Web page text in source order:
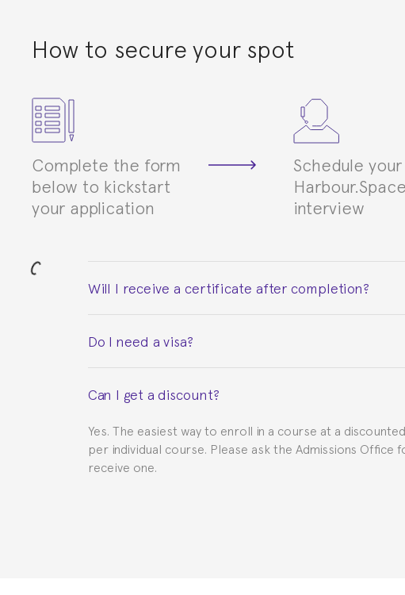
How to secure your spot
Complete the form
below to kickstart
your application
Schedule your
Harbour.Space
interview
Will I receive a certificate after completion?
Do I need a visa?
to provide you with the necessary documents, such as
Can I get a discount?
Yes. The easiest way to enroll in a course at a
per individual course. Please ask the Admissions
receive one.